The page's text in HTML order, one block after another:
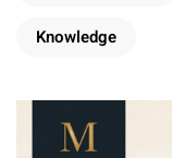
Knowledge